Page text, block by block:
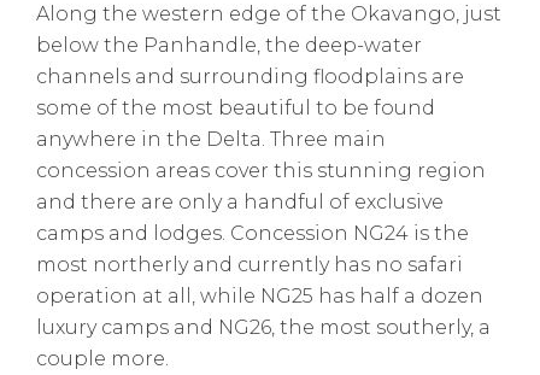
Along the western edge of the Okavango, just
below the Panhandle, the deep-water
channels and surrounding floodplains are
some of the most beautiful to be found
anywhere in the Delta. Three main
concession areas cover this stunning region
and there are only a handful of exclusive
camps and lodges. Concession NG24 is the
most northerly and currently has no safari
operation at all, while NG25 has half a dozen
luxury camps and NG26, the most southerly, a
couple more.